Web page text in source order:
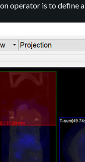
operator is to define a